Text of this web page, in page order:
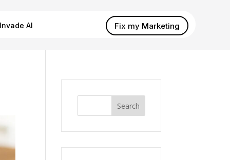
AI Fix my Marketing
Search